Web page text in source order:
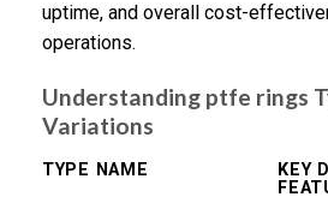
uptime, and overall cost-
operations.
Understanding ptfe rings
Variations
TYPE NAME
KEY